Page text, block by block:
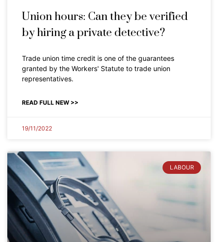
Union hours: Can they be verified
by hiring a private detective?
Trade union time credit is one of the guarantees
granted by the Workers' Statute to trade union
representatives.
READ FULL NEW >>
19/11/2022
LABOUR